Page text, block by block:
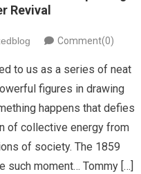
Revival
Comment(0)
to us as a series of neat
figures in drawing
happens that defies
of collective energy from
of society. The 1859
such moment… Tommy […]